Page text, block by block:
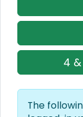
4
The